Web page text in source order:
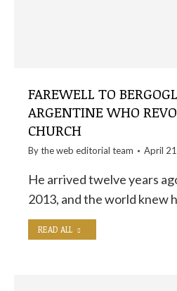
FAREWELL TO
ARGENTINE WHO
CHURCH
By theweb editorial team April
He arrived twelve years
2013, and the world knew
READ ALL